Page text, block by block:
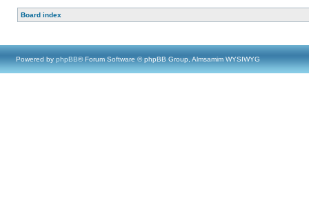
Board index
Powered by phpBB® Forum Software © phpBB Group, Almsamim WYSIWYG